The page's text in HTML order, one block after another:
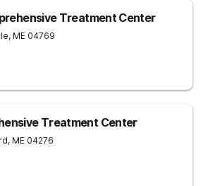
Treatment Center
, ME 04769
Treatment Center
, ME 04276